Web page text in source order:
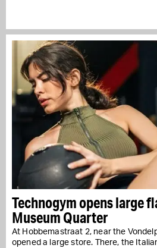
Technogym opens large
Museum Quarter
At Hobbemastraat 2, near the
opened a large store. There, the